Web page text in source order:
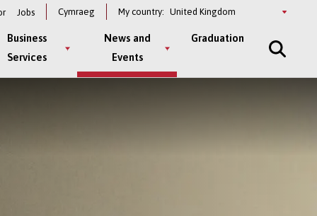
Jobs Cymraeg My country: Select
Business
Services
News and
Events
Graduation